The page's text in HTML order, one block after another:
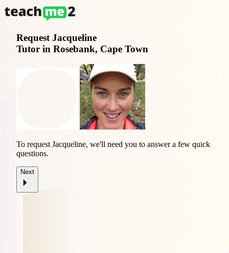
Request Jacqueline
Tutor in Rosebank, Cape Town
To request Jacqueline, we'll need you to answer a few quick
questions.
Next